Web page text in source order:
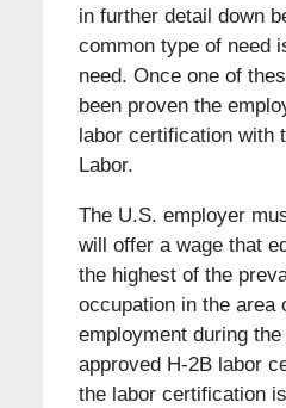
in further detail down
common type of need
need. Once one of
been proven the
labor certification with
Labor.
The U.S. employer
will offer a wage that
the highest of the
occupation in the area
employment during
approved H-2B labor
the labor certification